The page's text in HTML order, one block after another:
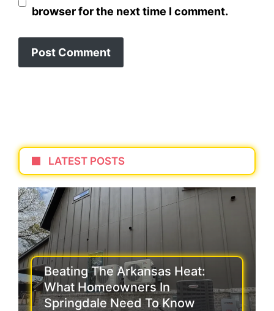
browser for the next time I comment.
LATEST POSTS
Beating The Arkansas Heat:
What Homeowners In
Springdale Need To Know